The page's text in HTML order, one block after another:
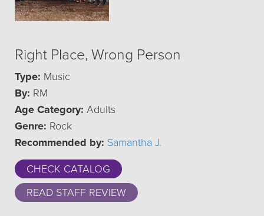
Right Place, Wrong Person
Type: Music
By: RM
Age Category: Adults
Genre: Rock
Recommended by: Samantha J.
CHECK CATALOG
READ STAFF REVIEW